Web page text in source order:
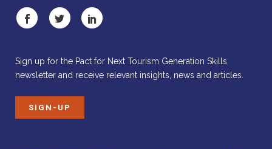
Sign up for the Pact for Next Tourism Generation Skills
newsletter and receive relevant insights, news and articles.
SIGN-UP